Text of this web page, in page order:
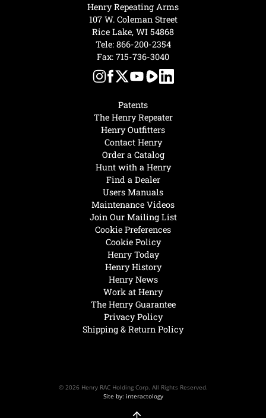
Henry Today
Henry History
Henry News
Work at Henry
The Henry Guarantee
Privacy Policy
Shipping & Return Policy
Hunt with a Henry
Find a Dealer
Users Manuals
Maintenance Videos
Join Our Mailing List
Cookie Preferences
Cookie Policy
Patents
The Henry Repeater
Henry Outfitters
Contact Henry
Order a Catalog
Henry Repeating Arms
107 W. Coleman Street
Rice Lake, WI 54868
Tele: 866-200-2354
Fax: 715-736-3040
© 2026 Henry RAC Holding Corp. All Rights Reserved.
Site by: interactology